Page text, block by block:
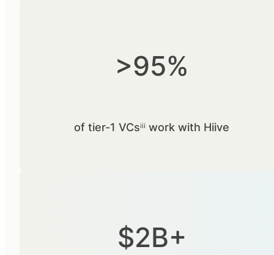
>95%
of tier-1 VCsⁱⁱⁱ work with Hiive
$2B+